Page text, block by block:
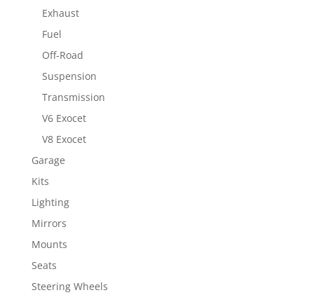
Exhaust
Fuel
Off-Road
Suspension
Transmission
V6 Exocet
V8 Exocet
Garage
Kits
Lighting
Mirrors
Mounts
Seats
Steering Wheels